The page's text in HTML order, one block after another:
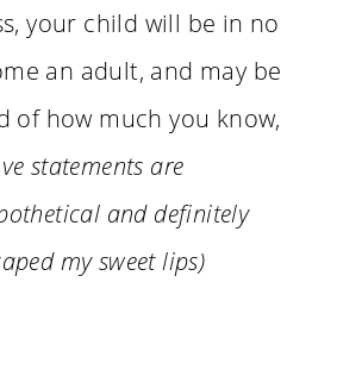
your child will be in no
an adult, and may be
of how much you know,
statements are
and definitely
my sweet lips)